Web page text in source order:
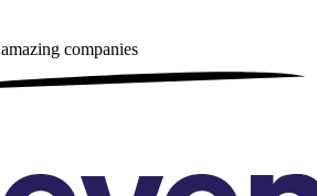
amazing companies